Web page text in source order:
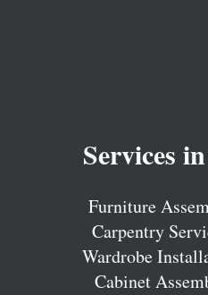
Services
Furniture
Carpentry
Wardrobe
Cabinet